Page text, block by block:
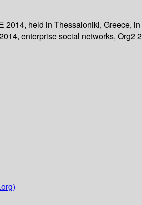
held in Thessaloniki, Greece,
enterprise social networks, Org2